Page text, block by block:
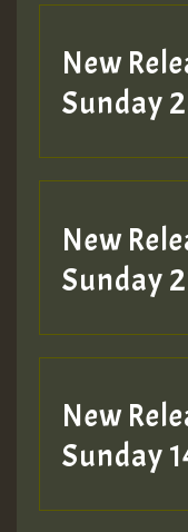
New
Sunday
New
Sunday
New
Sunday